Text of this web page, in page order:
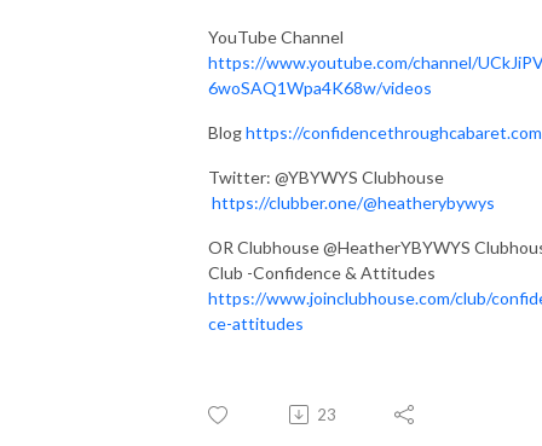
YouTube Channel
https://www.youtube.com/channel/
6woSAQ1Wpa4K68w/videos
Bloghttps://
Twitter: @YBYWYS Clubhouse
https://clubber.one/@heatherybywys
OR Clubhouse @HeatherYBYWYS
Club -Confidence & Attitudes
https://www.joinclubhouse.com/club/
ce-attitudes
23